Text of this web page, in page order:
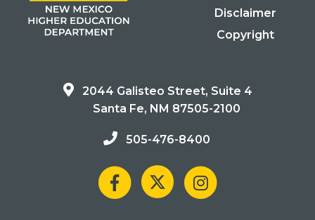
Disclaimer
Copyright
2044 Galisteo Street, Suite 4
Santa Fe, NM 87505-2100
505-476-8400